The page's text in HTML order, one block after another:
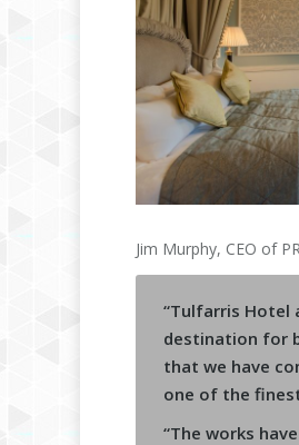
Jim Murphy, CEO of
“Tulfarris Hotel
destination for
that we have
one of the
“The works